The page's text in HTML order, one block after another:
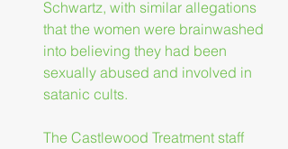
Schwartz, with similar allegations
that the women were brainwashed
into believing they had been
sexually abused and involved in
satanic cults.
The Castlewood Treatment staff